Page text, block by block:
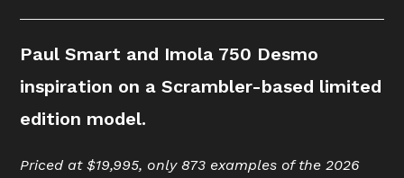
Paul Smart and Imola 750 Desmo
inspiration on a Scrambler-based limited
edition model.
Priced at $19,995, only 873 examples of the 2026